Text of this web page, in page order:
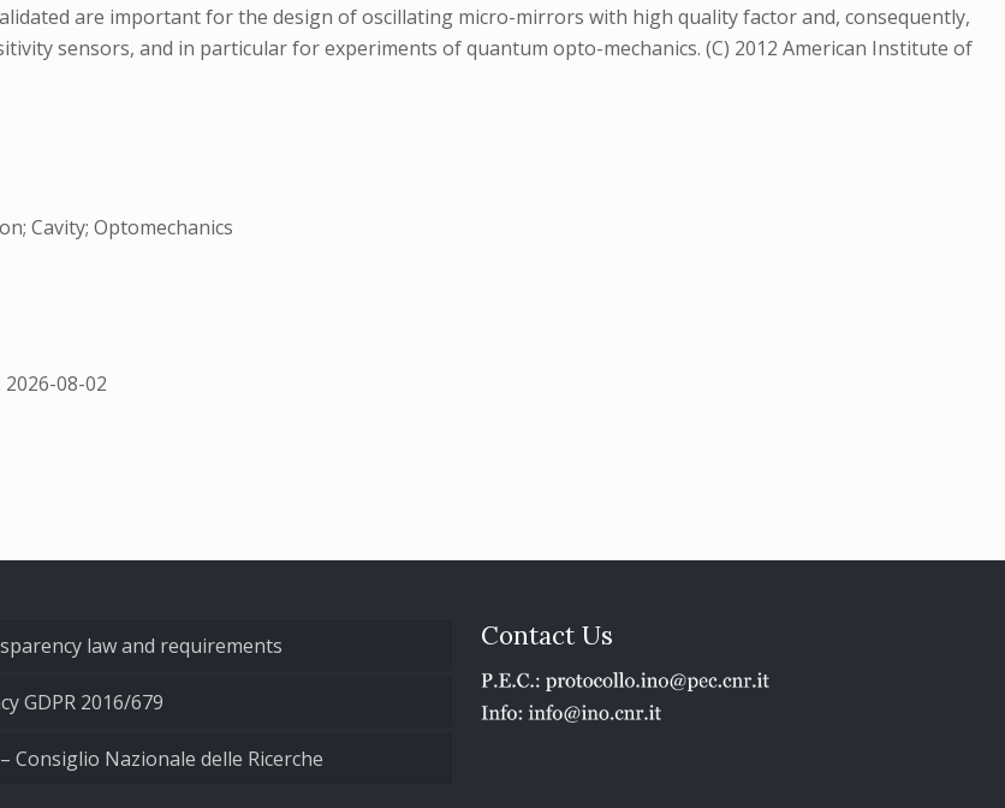
are important for the design of oscillating micro-mirrors with high quality factor and, consequently,
sensors, and in particular for experiments of quantum opto-mechanics. (C) 2012 American Institute of
Cavity; Optomechanics
2026-08-02
law and requirements
GDPR 2016/679
Consiglio Nazionale delle Ricerche
Contact Us